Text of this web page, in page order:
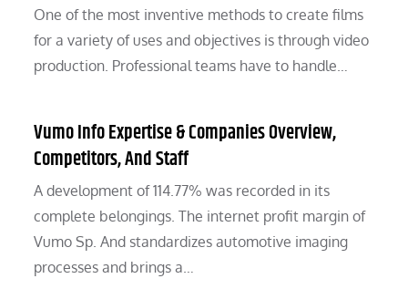
One of the most inventive methods to create films
for a variety of uses and objectives is through video
production. Professional teams have to handle…
Vumo Info Expertise & Companies Overview,
Competitors, And Staff
A development of 114.77% was recorded in its
complete belongings. The internet profit margin of
Vumo Sp. And standardizes automotive imaging
processes and brings a…